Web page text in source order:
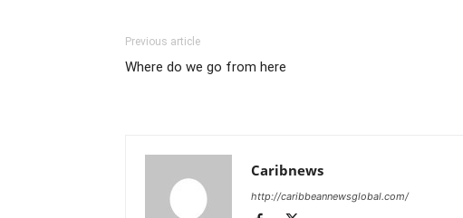
Previous article
Where do we go from here
Caribnews
http://caribbeannewsglobal.com/